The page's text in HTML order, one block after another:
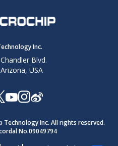
Inc.
Blvd.
USA
Technology Inc. All rights reserved.
No.09049794